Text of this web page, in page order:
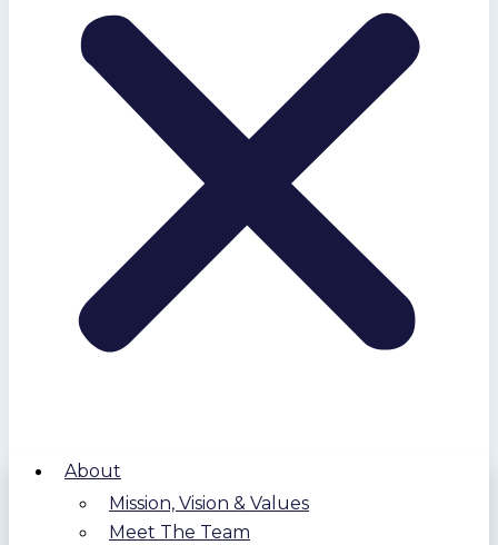
About
Mission, Vision & Values
Meet The Team